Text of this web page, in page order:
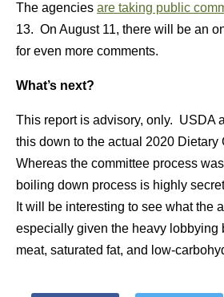
The agencies are taking public
13. On August 11, there will be an
for even more comments.
What’s next?
This report is advisory, only. USDA
this down to the actual 2020 Dietary
Whereas the committee process
boiling down process is highly
It will be interesting to see what the
especially given the heavy lobbying
meat, saturated fat, and low-